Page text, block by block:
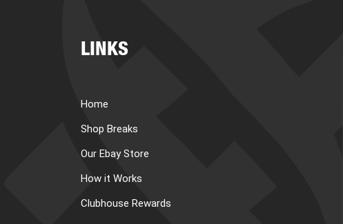
LINKS
Home
Shop Breaks
Our Ebay Store
How it Works
Clubhouse Rewards